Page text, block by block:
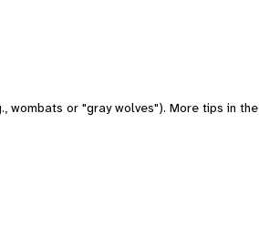
wombats or "gray wolves"). More tips in the